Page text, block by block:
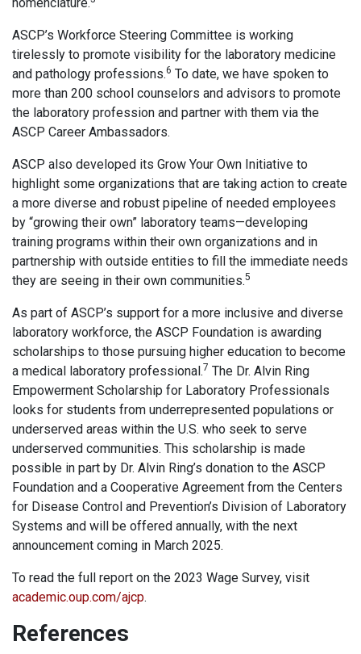
nomenclature.
ASCP’s Workforce Steering Committee is working
tirelessly to promote visibility for the laboratory medicine
and pathology professions.6 To date, we have spoken to
more than 200 school counselors and advisors to promote
the laboratory profession and partner with them via the
ASCP Career Ambassadors.
ASCP also developed its Grow Your Own Initiative to
highlight some organizations that are taking action to create
a more diverse and robust pipeline of needed employees
by “growing their own” laboratory teams—developing
training programs within their own organizations and in
partnership with outside entities to fill the immediate needs
they are seeing in their own communities.5
As part of ASCP’s support for a more inclusive and diverse
laboratory workforce, the ASCP Foundation is awarding
scholarships to those pursuing higher education to become
a medical laboratory professional.7 The Dr. Alvin Ring
Empowerment Scholarship for Laboratory Professionals
looks for students from underrepresented populations or
underserved areas within the U.S. who seek to serve
underserved communities. This scholarship is made
possible in part by Dr. Alvin Ring’s donation to the ASCP
Foundation and a Cooperative Agreement from the Centers
for Disease Control and Prevention’s Division of Laboratory
Systems and will be offered annually, with the next
announcement coming in March 2025.
To read the full report on the 2023 Wage Survey, visit ­
academic.oup.com/ajcp.
References